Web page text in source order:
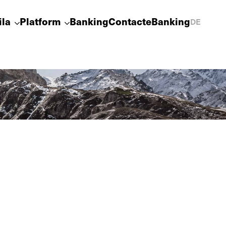
Platform BankingContacteBankingDE